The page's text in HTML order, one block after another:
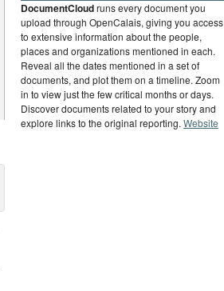
DocumentCloudruns every document you
upload through OpenCalais, giving you access
to extensive information about the people,
places and organizations mentioned in each.
Reveal all the dates mentioned in a set of
documents, and plot them on a timeline. Zoom
in to view just the few critical months or days.
Discover documents related to your story and
explore links to the original reporting. Website